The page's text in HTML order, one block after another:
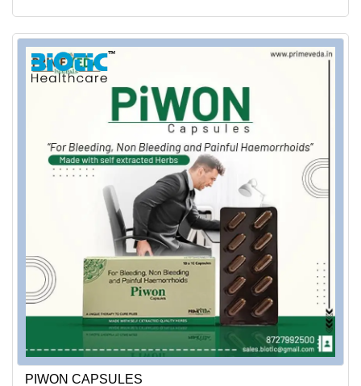
PIWON CAPSULES